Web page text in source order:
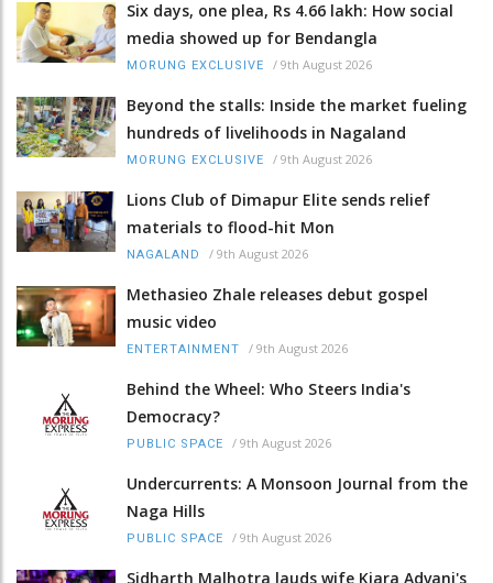
Six days, one plea, Rs 4.66 lakh: How social
media showed up for Bendangla
MORUNG EXCLUSIVE / 9th August 2026
Beyond the stalls: Inside the market fueling
hundreds of livelihoods in Nagaland
MORUNG EXCLUSIVE / 9th August 2026
Lions Club of Dimapur Elite sends relief
materials to flood-hit Mon
NAGALAND / 9th August 2026
Methasieo Zhale releases debut gospel
music video
ENTERTAINMENT / 9th August 2026
Behind the Wheel: Who Steers India's
Democracy?
PUBLIC SPACE / 9th August 2026
Undercurrents: A Monsoon Journal from the
Naga Hills
PUBLIC SPACE / 9th August 2026
Sidharth Malhotra lauds wife Kiara Advani's